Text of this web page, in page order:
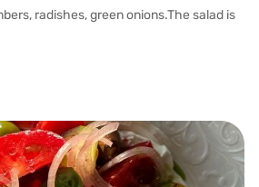
radishes, green onions.The salad is